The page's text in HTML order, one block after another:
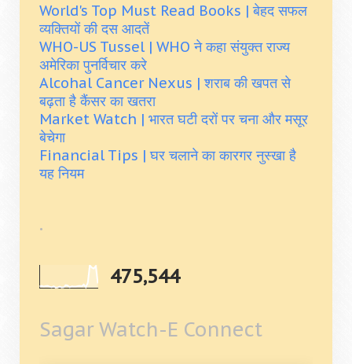
World's Top Must Read Books | बेहद सफल
व्यक्तियों की दस आदतें
WHO-US Tussel | WHO ने कहा संयुक्त राज्य
अमेरिका पुनर्विचार करे
Alcohal Cancer Nexus | शराब की खपत से
बढ़ता है कैंसर का खतरा
Market Watch | भारत घटी दरों पर चना और मसूर
बेचेगा
Financial Tips | घर चलाने का कारगर नुस्खा है
यह नियम
.
475,544
Sagar Watch-E Connect